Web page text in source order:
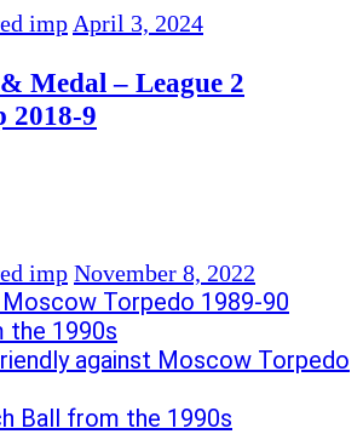
imp April 3, 2024
Medal – League 2
2018-9
imp November 8, 2022
Moscow Torpedo 1989-90
the 1990s
against Moscow Torpedo
Ball from the 1990s